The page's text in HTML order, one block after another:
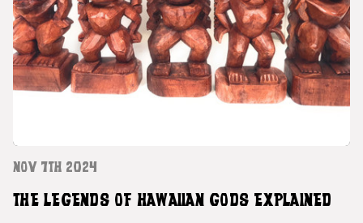
NOV 7TH 2024
THE LEGENDS OF HAWAIIAN GODS EXPLAINED